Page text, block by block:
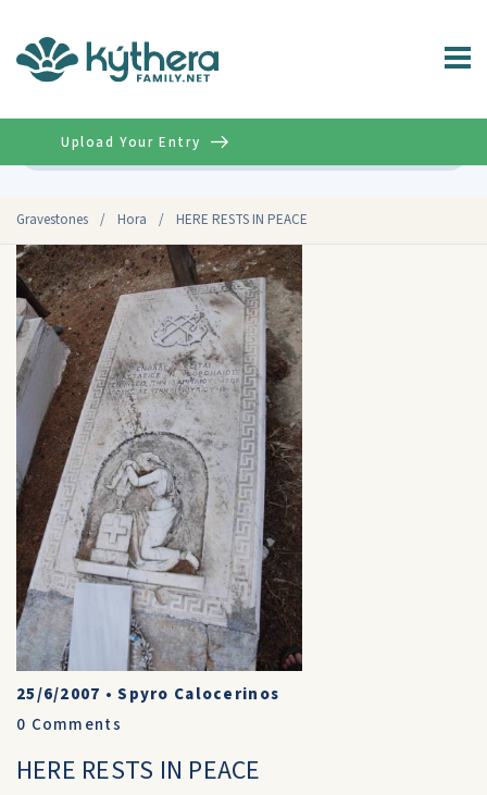
Gravestones / Hora / HERE RESTS IN PEACE
Upload Your Entry
25/6/2007 •Spyro Calocerinos
0 Comments
HERE RESTS IN PEACE